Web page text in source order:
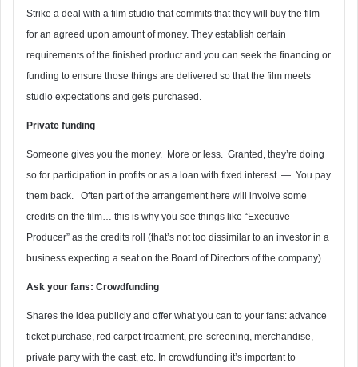
Strike a deal with a film studio that commits that they will buy the film
for an agreed upon amount of money. They establish certain
requirements of the finished product and you can seek the financing or
funding to ensure those things are delivered so that the film meets
studio expectations and gets purchased.
Private funding
Someone gives you the money. More or less. Granted, they’re doing
so for participation in profits or as a loan with fixed interest — You pay
them back. Often part of the arrangement here will involve some
credits on the film… this is why you see things like “Executive
Producer” as the credits roll (that’s not too dissimilar to an investor in a
business expecting a seat on the Board of Directors of the company).
Ask your fans: Crowdfunding
Shares the idea publicly and offer what you can to your fans: advance
ticket purchase, red carpet treatment, pre-screening, merchandise,
private party with the cast, etc. In crowdfunding it’s important to